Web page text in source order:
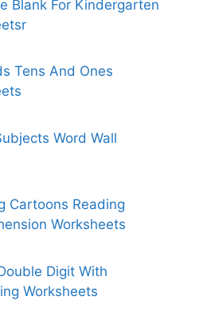
Blank For Kindergarten
Tens And Ones
Word Wall
Cartoons Reading
Worksheets
Digit With
Worksheets